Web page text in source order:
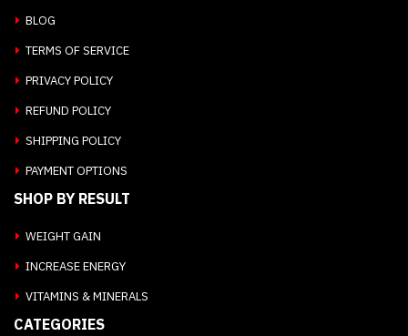
BLOG
TERMS OF SERVICE
PRIVACY POLICY
REFUND POLICY
SHIPPING POLICY
PAYMENT OPTIONS
SHOP BY RESULT
WEIGHT GAIN
INCREASE ENERGY
VITAMINS & MINERALS
CATEGORIES